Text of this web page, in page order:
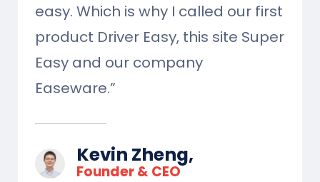
easy. Which is why I called our first
product Driver Easy, this site Super
Easy and our company
Easeware.”
Kevin Zheng,
Founder & CEO